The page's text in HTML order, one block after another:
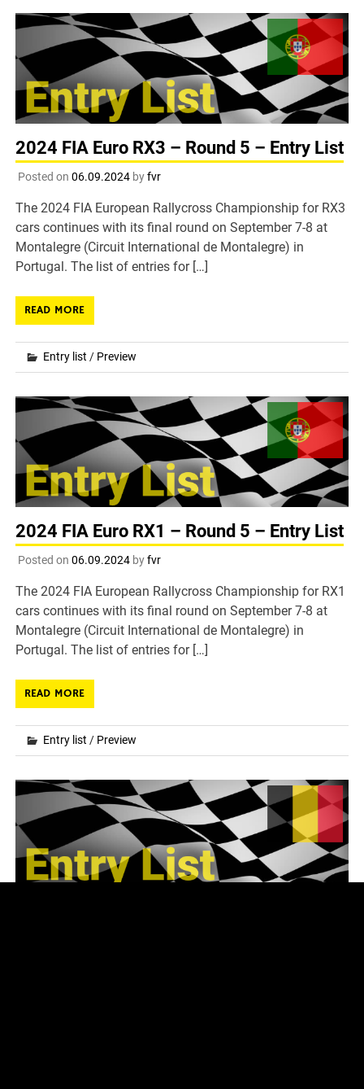
2024 FIA Euro RX3 – Round 5 – Entry List
Posted on 06.09.2024byfvr
The 2024 FIA European Rallycross Championship for RX3
cars continues with its final round on September 7-8 at
Montalegre (Circuit International de Montalegre) in
Portugal. The list of entries for […]
READ MORE
Entry list / Preview
2024 FIA Euro RX1 – Round 5 – Entry List
Posted on 06.09.2024byfvr
The 2024 FIA European Rallycross Championship for RX1
cars continues with its final round on September 7-8 at
Montalegre (Circuit International de Montalegre) in
Portugal. The list of entries for […]
READ MORE
Entry list / Preview